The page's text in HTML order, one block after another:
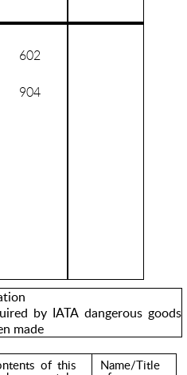
602
904
by IATA dangerous goods
made
of this Name/Title